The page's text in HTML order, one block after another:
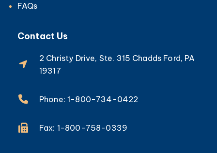
FAQs
Contact Us
2 Christy Drive, Ste. 315 Chadds Ford, PA
19317
Phone: 1-800-734-0422
Fax: 1-800-758-0339